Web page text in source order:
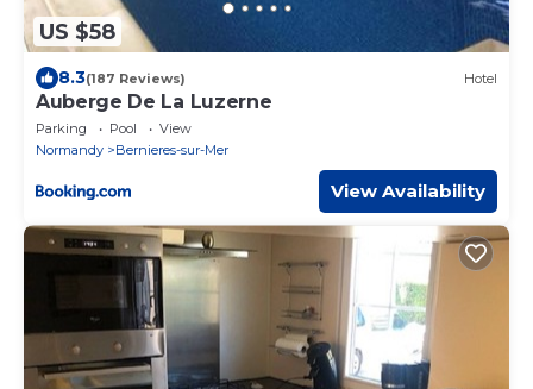
US $58
8.3(187 Reviews) Hotel
Auberge De La Luzerne
Parking Pool
View
Normandy
Bernieres-sur-Mer
View Availability